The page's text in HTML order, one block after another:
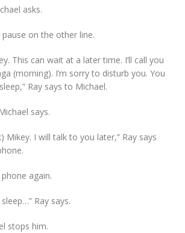
asks.
on the other line.
This can wait at a later time. I’ll call you
(morning). I’m sorry to disturb you. You
Ray says to Michael.
says.
Mikey. I will talk to you later,” Ray says
phone again.
Ray says.
stops him.